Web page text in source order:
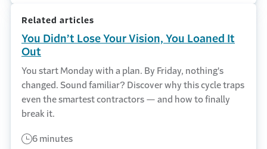
Related articles
You Didn’t Lose Your Vision, You Loaned It
Out
You start Monday with a plan. By Friday, nothing's
changed. Sound familiar? Discover why this cycle traps
even the smartest contractors — and how to finally
break it.
6 minutes